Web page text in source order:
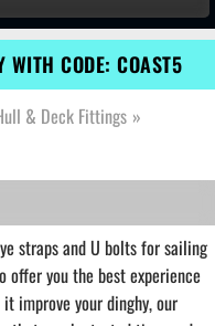
WITH CODE: COAST5
& Deck Fittings »
straps and U bolts for sailing
offer you the best experience
improve your dinghy, our